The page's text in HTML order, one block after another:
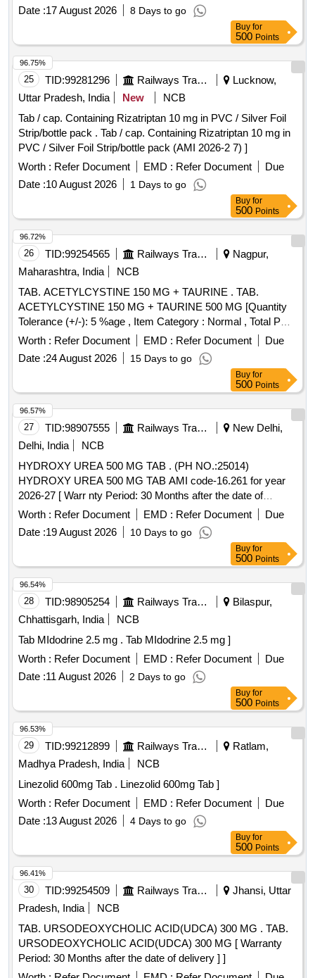
Date :17 August 2026 8 Days to go
Buy for
500 Points
25 TID:99281296 Railways Transport Services
Lucknow,
Uttar Pradesh, India
New
NCB
Tab / cap. Containing Rizatriptan 10 mg in PVC / Silver Foil
Strip/bottle pack . Tab / cap. Containing Rizatriptan 10 mg in
PVC / Silver Foil Strip/bottle pack (AMI 2026-2 7) ]
Worth : Refer Document EMD : Refer Document
Due
Date :10 August 2026 1 Days to go
96.75%
Buy for
500 Points
26 TID:99254565 Railways Transport Services
Nagpur,
Maharashtra, India
NCB
TAB. ACETYLCYSTINE 150 MG + TAURINE . TAB.
ACETYLCYSTINE 150 MG + TAURINE 500 MG [Quantity
Tolerance (+/-): 5 %age , Item Category : Normal , Total PO
value variation Permitted: Max 8 lacs ] ]
Worth : Refer Document EMD : Refer Document
Due
Date :24 August 2026 15 Days to go
96.72%
Buy for
500 Points
27 TID:98907555 Railways Transport Services
New Delhi,
Delhi, India
NCB
HYDROXY UREA 500 MG TAB . (PH NO.:25014)
HYDROXY UREA 500 MG TAB AMI code-16.261 for year
2026-27 [ Warr nty Period: 30 Months after the date of
delivery ] ]
Worth : Refer Document EMD : Refer Document
Due
Date :19 August 2026 10 Days to go
96.57%
Buy for
500 Points
28 TID:98905254 Railways Transport Services
Bilaspur,
Chhattisgarh, India
NCB
Tab MIdodrine 2.5 mg . Tab MIdodrine 2.5 mg ]
Worth : Refer Document EMD : Refer Document
Due
Date :11 August 2026 2 Days to go
96.54%
Buy for
500 Points
29 TID:99212899 Railways Transport Services
Ratlam,
Madhya Pradesh, India
NCB
Linezolid 600mg Tab . Linezolid 600mg Tab ]
Worth : Refer Document EMD : Refer Document
Due
Date :13 August 2026 4 Days to go
96.53%
Buy for
500 Points
30 TID:99254509 Railways Transport Services
Jhansi, Uttar
Pradesh, India
NCB
TAB. URSODEOXYCHOLIC ACID(UDCA) 300 MG . TAB.
URSODEOXYCHOLIC ACID(UDCA) 300 MG [ Warranty
Period: 30 Months after the date of delivery ] ]
96.41%